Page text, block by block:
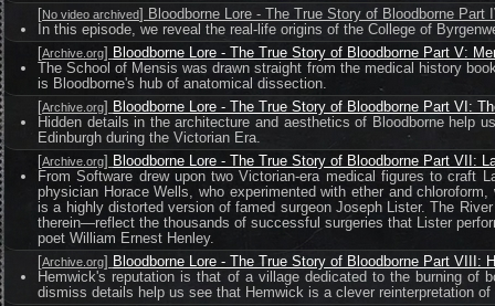
[No video archived] Bloodborne Lore - The True Story of Bloodborne Part
In this episode, we reveal the real-life origins of the College of
[Archive.org] Bloodborne Lore - The True Story of Bloodborne Part V:
The School of Mensis was drawn straight from the medical history
is Bloodborne's hub of anatomical dissection.
[Archive.org] Bloodborne Lore - The True Story of Bloodborne Part VI:
Hidden details in the architecture and aesthetics of Bloodborne help
Edinburgh during the Victorian Era.
[Archive.org] Bloodborne Lore - The True Story of Bloodborne Part VII:
From Software drew upon two Victorian-era medical figures to craft
physician Horace Wells, who experimented with ether and
is a highly distorted version of famed surgeon Joseph Lister. The
therein—reflect the thousands of successful surgeries that Lister
poet William Ernest Henley.
[Archive.org] Bloodborne Lore - The True Story of Bloodborne Part VIII:
Hemwick's reputation is that of a village dedicated to the burning of
dismiss details help us see that Hemwick is a clever reinterpretation